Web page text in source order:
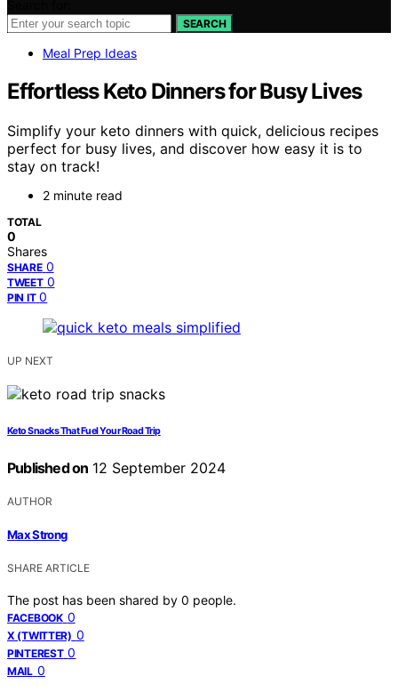
SEARCH
Meal Prep Ideas
Effortless Keto Dinners for Busy Lives
Simplify your keto dinners with quick, delicious recipes
perfect for busy lives, and discover how easy it is to
stay on track!
2 minute read
TOTAL
0
Shares
SHARE 0
TWEET 0
PIN IT 0
UP NEXT
Keto Snacks That Fuel Your Road Trip
Published on 12 September 2024
AUTHOR
Max Strong
SHARE ARTICLE
The post has been shared by 0 people.
FACEBOOK 0
X (TWITTER) 0
PINTEREST 0
MAIL 0